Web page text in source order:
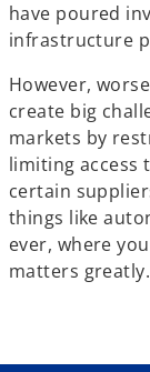
have poured
infrastructure
However,
create big
markets by
limiting access
certain
things like
ever, where
matters greatly.